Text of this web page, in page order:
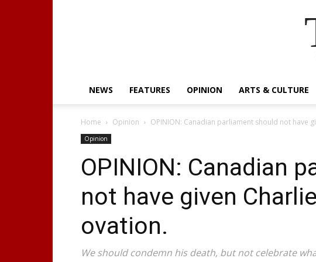
NEWS FEATURES OPINION ARTS & CULTURE
Home Opinion OPINION: Canadian parliament should not have
Opinion
OPINION: Canadian
not have given
ovation.
We should condemn his death, but not celebrate